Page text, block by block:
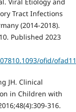
Tract Infections
(2014-2018).
Published 2023
ofid/
JH. Clinical
in Children with
316.